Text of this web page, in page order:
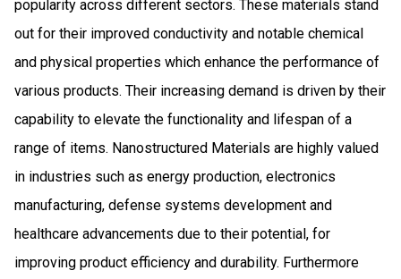
popularity across different sectors. These materials stand
out for their improved conductivity and notable chemical
and physical properties which enhance the performance of
various products. Their increasing demand is driven by their
capability to elevate the functionality and lifespan of a
range of items. Nanostructured Materials are highly valued
in industries such as energy production, electronics
manufacturing, defense systems development and
healthcare advancements due to their potential, for
improving product efficiency and durability. Furthermore​​​